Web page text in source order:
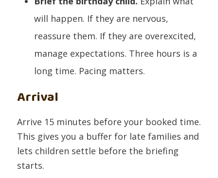
will happen. If they are nervous,
reassure them. If they are overexcited,
manage expectations. Three hours is a
long time. Pacing matters.
Arrival
Arrive 15 minutes before your booked time.
This gives you a buffer for late families and
lets children settle before the briefing
starts.